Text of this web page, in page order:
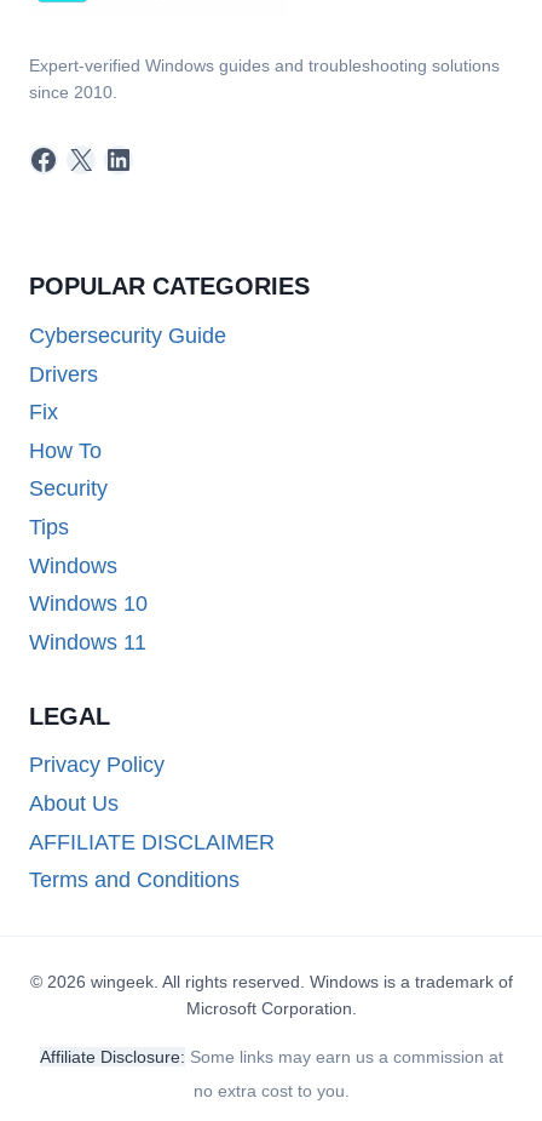
Expert-verified Windows guides and troubleshooting solutions
since 2010.
Facebook
X LinkedIn
POPULAR CATEGORIES
Cybersecurity Guide
Drivers
Fix
How To
Security
Tips
Windows
Windows 10
Windows 11
LEGAL
Privacy Policy
About Us
AFFILIATE DISCLAIMER
Terms and Conditions
© 2026 wingeek. All rights reserved. Windows is a trademark of
Microsoft Corporation.
Affiliate Disclosure: Some links may earn us a commission at
no extra cost to you.